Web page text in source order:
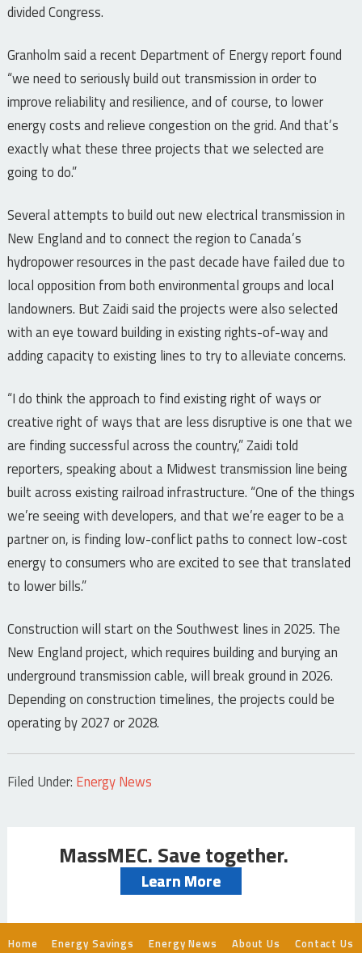
divided Congress.
Granholm said a recent Department of Energy report found
“we need to seriously build out transmission in order to
improve reliability and resilience, and of course, to lower
energy costs and relieve congestion on the grid. And that’s
exactly what these three projects that we selected are
going to do.”
Several attempts to build out new electrical transmission in
New England and to connect the region to Canada’s
hydropower resources in the past decade have failed due to
local opposition from both environmental groups and local
landowners. But Zaidi said the projects were also selected
with an eye toward building in existing rights-of-way and
adding capacity to existing lines to try to alleviate concerns.
“I do think the approach to find existing right of ways or
creative right of ways that are less disruptive is one that we
are finding successful across the country,” Zaidi told
reporters, speaking about a Midwest transmission line being
built across existing railroad infrastructure. “One of the things
we’re seeing with developers, and that we’re eager to be a
partner on, is finding low-conflict paths to connect low-cost
energy to consumers who are excited to see that translated
to lower bills.”
Construction will start on the Southwest lines in 2025. The
New England project, which requires building and burying an
underground transmission cable, will break ground in 2026.
Depending on construction timelines, the projects could be
operating by 2027 or 2028.
Filed Under: Energy News
MassMEC. Save together.
Learn More
Home Energy Savings Energy News About Us Contact Us